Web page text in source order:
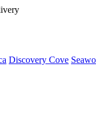
Discovery Cove